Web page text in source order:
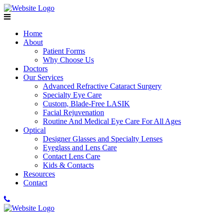
Home
About
Patient Forms
Why Choose Us
Doctors
Our Services
Advanced Refractive Cataract Surgery
Specialty Eye Care
Custom, Blade-Free LASIK
Facial Rejuvenation
Routine And Medical Eye Care For All Ages
Optical
Designer Glasses and Specialty Lenses
Eyeglass and Lens Care
Contact Lens Care
Kids & Contacts
Resources
Contact